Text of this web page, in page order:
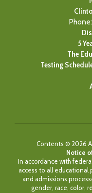
Phone:
5
The
Testing
Contents © 2026
Notice
In accordance with
access to all
and admissions
gender, race, color,